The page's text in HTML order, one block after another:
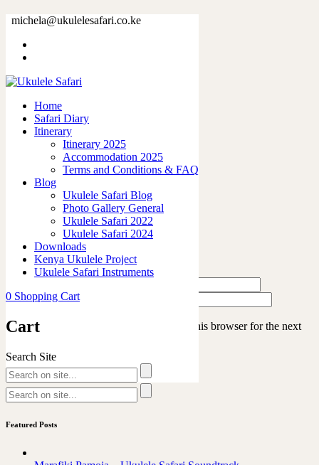
michela@ukulelesafari.co.ke
Home
Safari Diary
Itinerary
Itinerary 2025
Accommodation 2025
Terms and Conditions & FAQ
Blog
Ukulele Safari Blog
Photo Gallery General
Ukulele Safari 2022
Ukulele Safari 2024
Downloads
Kenya Ukulele Project
Ukulele Safari Instruments
0 Shopping Cart
Cart
Search Site
79378.jpg
like
Share
0
0
Leave a Reply
Save my name, email, and website in this browser for the next
Featured Posts